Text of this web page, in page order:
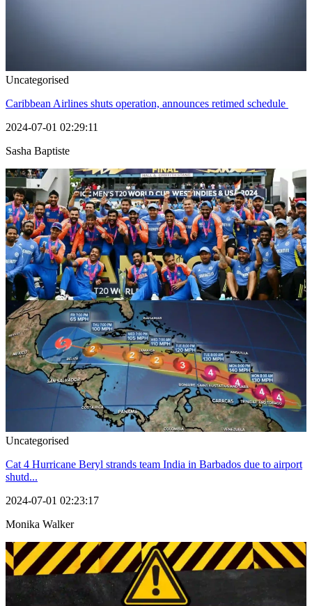
Uncategorised
Caribbean Airlines shuts operation, announces retimed schedule
2024-07-01 02:29:11
Sasha Baptiste
Uncategorised
Cat 4 Hurricane Beryl strands team India in Barbados due to airport
shutd...
2024-07-01 02:23:17
Monika Walker